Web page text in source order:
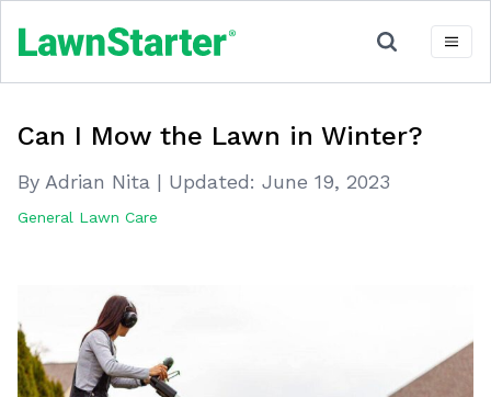
Can I Mow the Lawn in Winter?
By Adrian Nita | Updated: June 19, 2023
General Lawn Care